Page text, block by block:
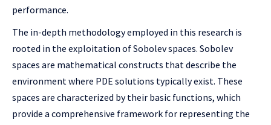
performance.
The in-depth methodology employed in this research is
rooted in the exploitation of Sobolev spaces. Sobolev
spaces are mathematical constructs that describe the
environment where PDE solutions typically exist. These
spaces are characterized by their basic functions, which
provide a comprehensive framework for representing the